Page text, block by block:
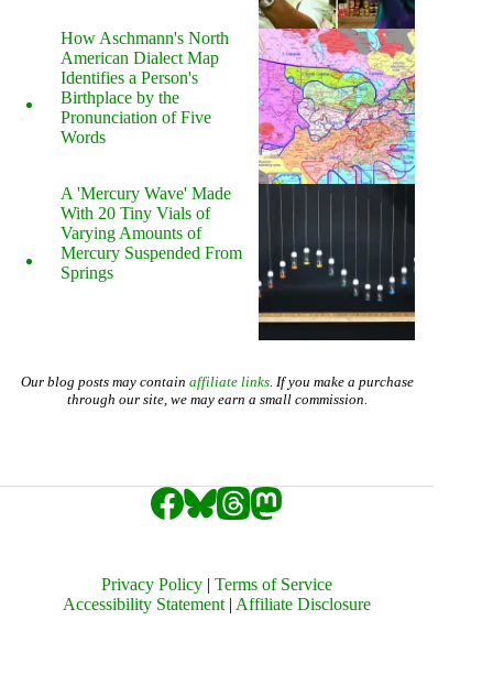
How Aschmann's North
American Dialect Map
Identifies a Person's
Birthplace by the
Pronunciation of Five
Words
A 'Mercury Wave' Made
With 20 Tiny Vials of
Varying Amounts of
Mercury Suspended From
Springs
Our blog posts may contain affiliate links. If you make a purchase
through our site, we may earn a small commission.
Privacy Policy |Terms of Service
Accessibility Statement | Affiliate Disclosure